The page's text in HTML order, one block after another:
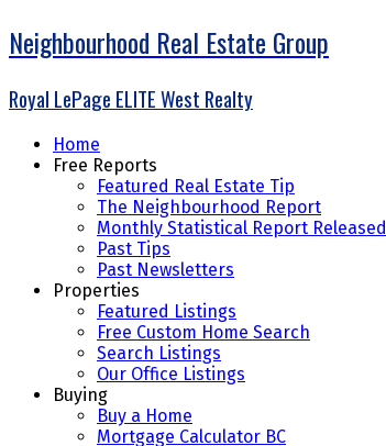
Neighbourhood Real Estate Group
Royal LePage ELITE West Realty
Home
Free Reports
Featured Real Estate Tip
The Neighbourhood Report
Monthly Statistical Report Released
Past Tips
Past Newsletters
Properties
Featured Listings
Free Custom Home Search
Search Listings
Our Office Listings
Buying
Buy a Home
Mortgage Calculator BC